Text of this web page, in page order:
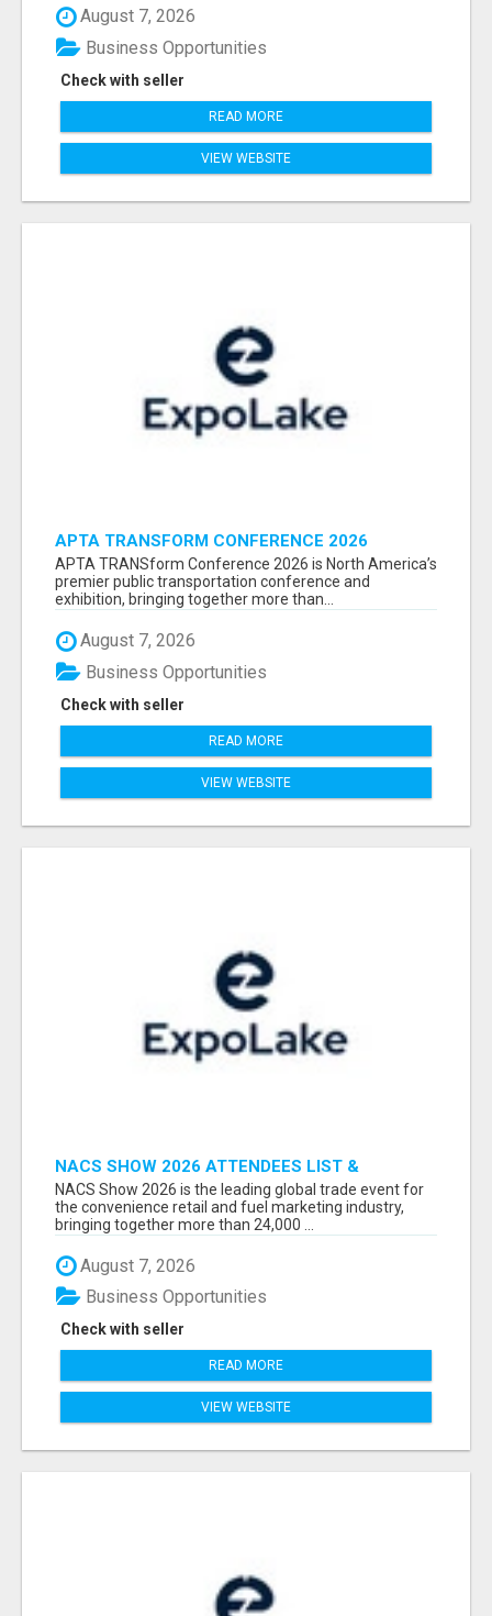
August 7, 2026
Check with seller
Business Opportunities
READ MORE
VIEW WEBSITE
APTA TRANSFORM CONFERENCE 2026
ATTENDEES LIST & EXHIBITORS LIST
APTA TRANSform Conference 2026 is North America’s
premier public transportation conference and
exhibition, bringing together more than...
August 7, 2026
Check with seller
Business Opportunities
READ MORE
VIEW WEBSITE
NACS SHOW 2026 ATTENDEES LIST &
EXHIBITORS LIST
NACS Show 2026 is the leading global trade event for
the convenience retail and fuel marketing industry,
bringing together more than 24,000 ...
August 7, 2026
Check with seller
Business Opportunities
READ MORE
VIEW WEBSITE